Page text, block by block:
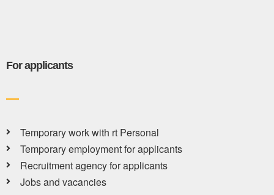
For applicants
Temporary work with rt Personal
Temporary employment for applicants
Recruitment agency for applicants
Jobs and vacancies